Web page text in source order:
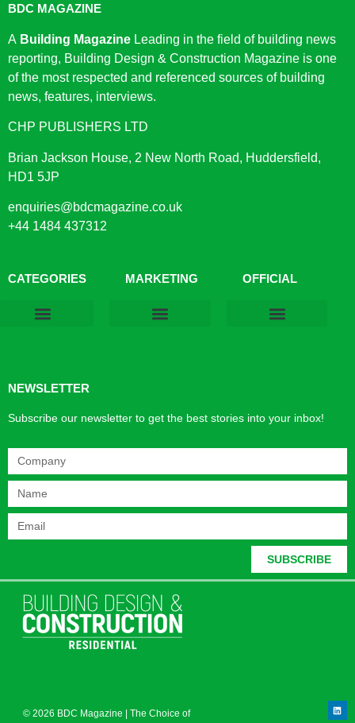
BDC MAGAZINE
A Building Magazine Leading in the field of building news
reporting, Building Design & Construction Magazine is one
of the most respected and referenced sources of building
news, features, interviews.
CHP PUBLISHERS LTD
Brian Jackson House, 2 New North Road, Huddersfield,
HD1 5JP
enquiries@bdcmagazine.co.uk
+44 1484 437312
CATEGORIES MARKETING OFFICIAL
NEWSLETTER
Subscribe our newsletter to get the best stories into your inbox!
SUBSCRIBE
© 2026 BDC Magazine | The Choice of